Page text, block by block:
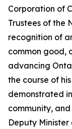
Corporation of
Trustees of the
recognition of
common good,
advancing
the course of
demonstrated
community, and
Deputy